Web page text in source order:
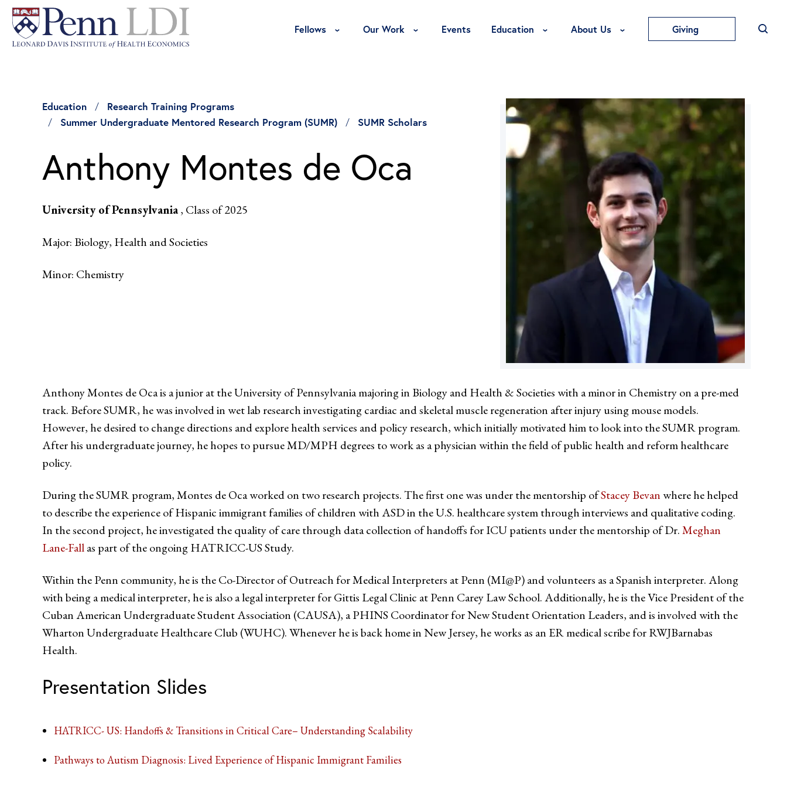
Fellows Toggle Fellows Menu
Our Work Toggle Our Work Menu
Events Education Toggle Education Menu
About Us Toggle About Us Menu
Giving
Education
Research Training Programs
Summer Undergraduate Mentored Research Program (SUMR)
SUMR Scholars
Anthony Montes de Oca
University of Pennsylvania, Class of 2025
Major: Biology, Health and Societies
Minor: Chemistry
Anthony Montes de Oca is a junior at the University of Pennsylvania majoring in Biology and Health & Societies with a minor in Chemistry on a pre-med
track. Before SUMR, he was involved in wet lab research investigating cardiac and skeletal muscle regeneration after injury using mouse models.
However, he desired to change directions and explore health services and policy research, which initially motivated him to look into the SUMR program.
After his undergraduate journey, he hopes to pursue MD/MPH degrees to work as a physician within the field of public health and reform healthcare
policy.
During the SUMR program, Montes de Oca worked on two research projects. The first one was under the mentorship ofStacey Bevanwhere he helped
to describe the experience of Hispanic immigrant families of children with ASD in the U.S. healthcare system through interviews and qualitative coding.
In the second project, he investigated the quality of care through data collection of handoffs for ICU patients under the mentorship of Dr.Meghan
Lane-Fallas part of the ongoing HATRICC-US Study.
Within the Penn community, he is the Co-Director of Outreach for Medical Interpreters at Penn (MI@P) and volunteers as a Spanish interpreter. Along
with being a medical interpreter, he is also a legal interpreter for Gittis Legal Clinic at Penn Carey Law School. Additionally, he is the Vice President of the
Cuban American Undergraduate Student Association (CAUSA), a PHINS Coordinator for New Student Orientation Leaders, and is involved with the
Wharton Undergraduate Healthcare Club (WUHC). Whenever he is back home in New Jersey, he works as an ER medical scribe for RWJBarnabas
Health.
Presentation Slides
HATRICC- US: Handoffs & Transitions in Critical Care– Understanding Scalability
Pathways to Autism Diagnosis: Lived Experience of Hispanic Immigrant Families